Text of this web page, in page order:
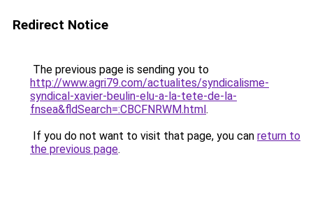
Redirect Notice
The previous page is sending you to
http://www.agri79.com/actualites/syndicalisme-
syndical-xavier-beulin-elu-a-la-tete-de-la-
fnsea&fldSearch=:CBCFNRWM.html.
If you do not want to visit that page, you can return to
the previous page.